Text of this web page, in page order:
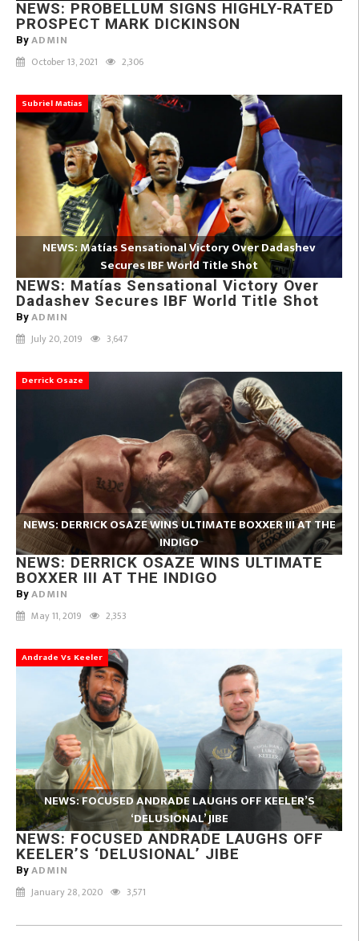
NEWS: PROBELLUM SIGNS HIGHLY-RATED
PROSPECT MARK DICKINSON
By ADMIN
October 13, 2021 2,306
Subriel Matías
NEWS: Matías Sensational Victory Over Dadashev
Secures IBF World Title Shot
NEWS: Matías Sensational Victory Over
Dadashev Secures IBF World Title Shot
By ADMIN
July 20, 2019 3,647
Derrick Osaze
NEWS: DERRICK OSAZE WINS ULTIMATE BOXXER III AT THE
INDIGO
NEWS: DERRICK OSAZE WINS ULTIMATE
BOXXER III AT THE INDIGO
By ADMIN
May 11, 2019 2,353
Andrade Vs Keeler
NEWS: FOCUSED ANDRADE LAUGHS OFF KEELER’S
‘DELUSIONAL’ JIBE
NEWS: FOCUSED ANDRADE LAUGHS OFF
KEELER’S ‘DELUSIONAL’ JIBE
By ADMIN
January 28, 2020 3,571